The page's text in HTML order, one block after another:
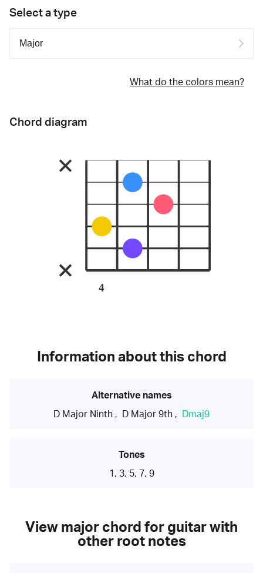
Select a type
What do the colors mean?
Chord diagram
4
Information about this chord
Alternative names
D Major Ninth , D Major 9th , Dmaj9
Tones
1, 3, 5, 7, 9
View major chord for guitar with
other root notes